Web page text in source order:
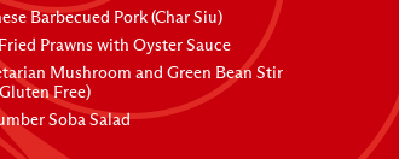
Barbecued Pork (Char Siu)
Prawns with Oyster Sauce
Mushroom and Green Bean Stir
Free)
Soba Salad